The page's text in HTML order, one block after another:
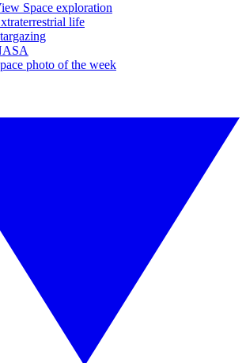
Space exploration
life
photo of the week